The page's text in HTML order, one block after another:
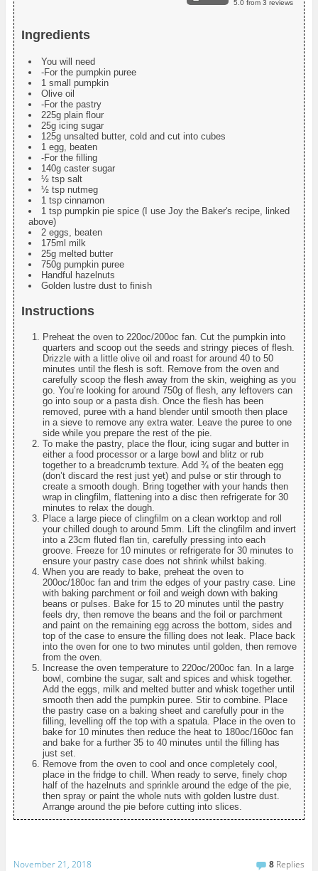
5.0from 3 reviews
Ingredients
You will need
-For the pumpkin puree
1 small pumpkin
Olive oil
-For the pastry
225g plain flour
25g icing sugar
125g unsalted butter, cold and cut into cubes
1 egg, beaten
-For the filling
140g caster sugar
½ tsp salt
½ tsp nutmeg
1 tsp cinnamon
1 tsp pumpkin pie spice (I use Joy the Baker's recipe, linked
above)
2 eggs, beaten
175ml milk
25g melted butter
750g pumpkin puree
Handful hazelnuts
Golden lustre dust to finish
Instructions
Preheat the oven to 220oc/200oc fan. Cut the pumpkin into
quarters and scoop out the seeds and stringy pieces of flesh.
Drizzle with a little olive oil and roast for around 40 to 50
minutes until the flesh is soft. Remove from the oven and
carefully scoop the flesh away from the skin, weighing as you
go. You’re looking for around 750g of flesh, any leftovers can
go into soup or a pasta dish. Once the flesh has been
removed, puree with a hand blender until smooth then place
in a sieve to remove any extra water. Leave the puree to one
side while you prepare the rest of the pie.
To make the pastry, place the flour, icing sugar and butter in
either a food processor or a large bowl and blitz or rub
together to a breadcrumb texture. Add ¾ of the beaten egg
(don’t discard the rest just yet) and pulse or stir through to
create a smooth dough. Bring together with your hands then
wrap in clingfilm, flattening into a disc then refrigerate for 30
minutes to relax the dough.
Place a large piece of clingfilm on a clean worktop and roll
your chilled dough to around 5mm. Lift the clingfilm and invert
into a 23cm fluted flan tin, carefully pressing into each
groove. Freeze for 10 minutes or refrigerate for 30 minutes to
ensure your pastry case does not shrink whilst baking.
When you are ready to bake, preheat the oven to
200oc/180oc fan and trim the edges of your pastry case. Line
with baking parchment or foil and weigh down with baking
beans or pulses. Bake for 15 to 20 minutes until the pastry
feels dry, then remove the beans and the foil or parchment
and paint on the remaining egg across the bottom, sides and
top of the case to ensure the filling does not leak. Place back
into the oven for one to two minutes until golden, then remove
from the oven.
Increase the oven temperature to 220oc/200oc fan. In a large
bowl, combine the sugar, salt and spices and whisk together.
Add the eggs, milk and melted butter and whisk together until
smooth then add the pumpkin puree. Stir to combine. Place
the pastry case on a baking sheet and carefully pour in the
filling, levelling off the top with a spatula. Place in the oven to
bake for 10 minutes then reduce the heat to 180oc/160oc fan
and bake for a further 35 to 40 minutes until the filling has
just set.
Remove from the oven to cool and once completely cool,
place in the fridge to chill. When ready to serve, finely chop
half of the hazelnuts and sprinkle around the edge of the pie,
then spray or paint the whole nuts with golden lustre dust.
Arrange around the pie before cutting into slices.
November 21, 2018 8 Replies